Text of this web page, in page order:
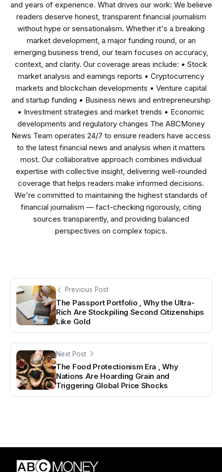
and years of experience. What drives our work: We believe
readers deserve honest, transparent financial journalism
without hype or sensationalism. Whether it's a breaking
market development, a major funding round, or an
emerging business trend, our team focuses on accuracy,
context, and clarity. Our coverage areas include: • Stock
market analysis and earnings reports • Cryptocurrency
markets and blockchain developments • Venture capital
and startup funding • Business news and entrepreneurship
• Investment strategies and market trends • Economic
developments and regulatory changes The ABCMoney
News Team operates 24/7 to ensure readers have access
to the latest financial news and analysis when it matters
most. Our collaborative approach combines individual
expertise with collective insight, delivering well-rounded
coverage that helps readers make informed decisions.
We're committed to maintaining the highest standards of
financial journalism — fact-checking rigorously, citing
sources transparently, and providing balanced
perspectives on complex topics.
Previous Post
The Passport Portfolio , Why the Ultra-
Rich Are Stockpiling Second Citizenships
Like Gold
Next Post
The Food Protectionism Era , Why
Nations Are Hoarding Grain and
Triggering Global Price Shocks